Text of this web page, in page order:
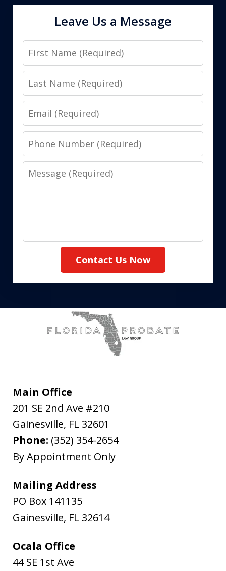
Leave Us a Message
First
Name
Last
Name
Email
Phone
Number
Message
Contact Us Now
Main Office
201 SE 2nd Ave #210
Gainesville, FL 32601
Phone: (352) 354-2654
By Appointment Only
Mailing Address
PO Box 141135
Gainesville, FL 32614
Ocala Office
44 SE 1st Ave